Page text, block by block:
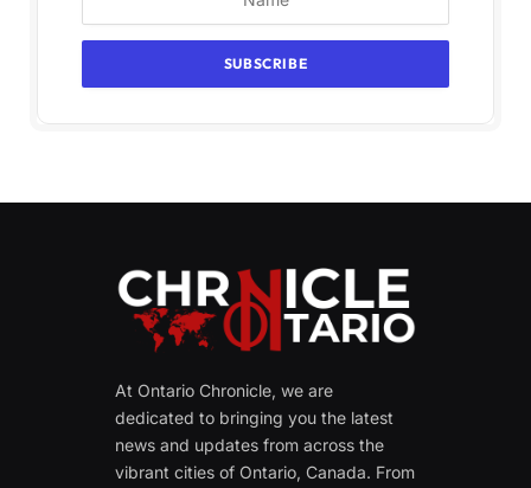
At Ontario Chronicle, we are
dedicated to bringing you the latest
news and updates from across the
vibrant cities of Ontario, Canada. From